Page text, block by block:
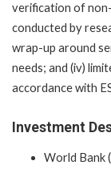
verification of
conducted by
wrap-up around
needs; and (iv)
accordance with
Investment
World Bank